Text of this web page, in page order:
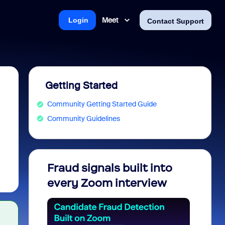
Meet Contact Support
Login
Getting Started
Community Getting Started Guide
Community Guidelines
Fraud signals built into
every Zoom interview